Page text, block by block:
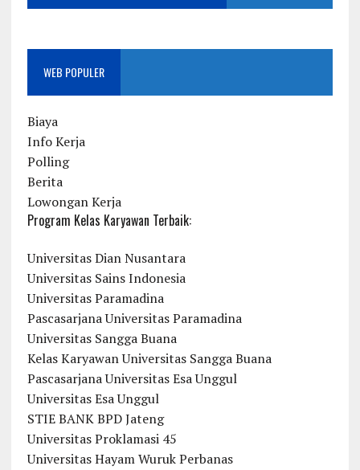
WEB POPULER
Biaya
Info Kerja
Polling
Berita
Lowongan Kerja
Program Kelas Karyawan Terbaik:
Universitas Dian Nusantara
Universitas Sains Indonesia
Universitas Paramadina
Pascasarjana Universitas Paramadina
Universitas Sangga Buana
Kelas Karyawan Universitas Sangga Buana
Pascasarjana Universitas Esa Unggul
Universitas Esa Unggul
STIE BANK BPD Jateng
Universitas Proklamasi 45
Universitas Hayam Wuruk Perbanas